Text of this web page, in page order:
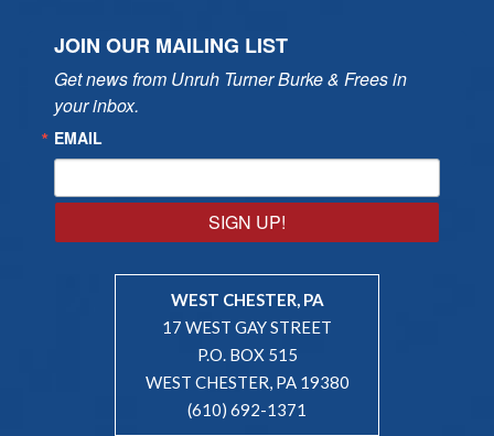
JOIN OUR MAILING LIST
Get news from Unruh Turner Burke & Frees in
your inbox.
EMAIL
SIGN UP!
WEST CHESTER, PA
17 WEST GAY STREET
P.O. BOX 515
WEST CHESTER, PA 19380
(610) 692-1371